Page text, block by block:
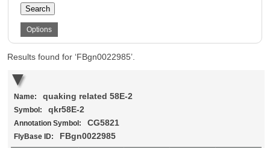
Search
Options
Results found for ‘FBgn0022985’.
Name: quaking related 58E-2
Symbol: qkr58E-2
Annotation Symbol: CG5821
FlyBase ID: FBgn0022985